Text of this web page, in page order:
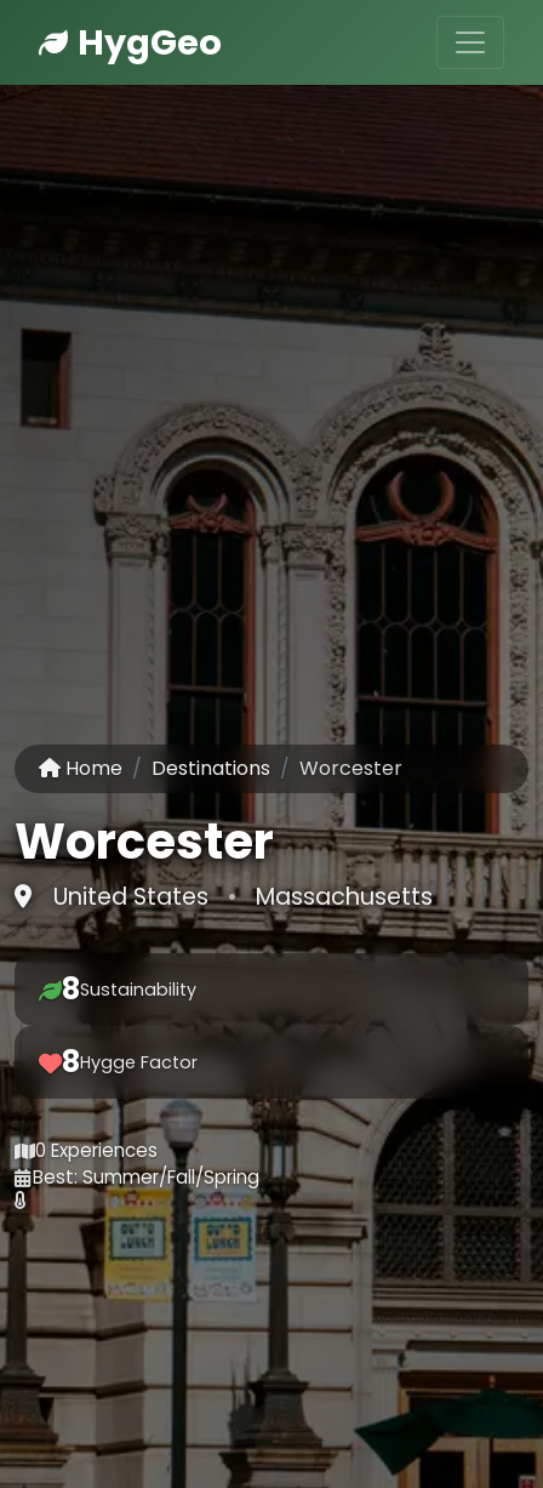
HygGeo
Home Destinations Worcester
Worcester
United States • Massachusetts
8Sustainability
8Hygge Factor
0 Experiences
Best: Summer/Fall/Spring